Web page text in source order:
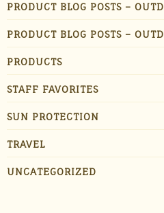
PRODUCT BLOG POSTS –
PRODUCT BLOG POSTS –
PRODUCTS
STAFF FAVORITES
SUN PROTECTION
TRAVEL
UNCATEGORIZED